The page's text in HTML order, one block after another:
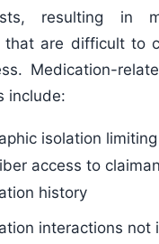
resulting in
that are difficult to
Medication-
include:
isolation limiting
access to
history
interactions not